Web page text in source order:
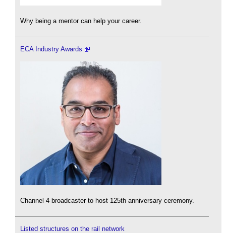
Why being a mentor can help your career.
ECA Industry Awards
Channel 4 broadcaster to host 125th anniversary ceremony.
Listed structures on the rail network